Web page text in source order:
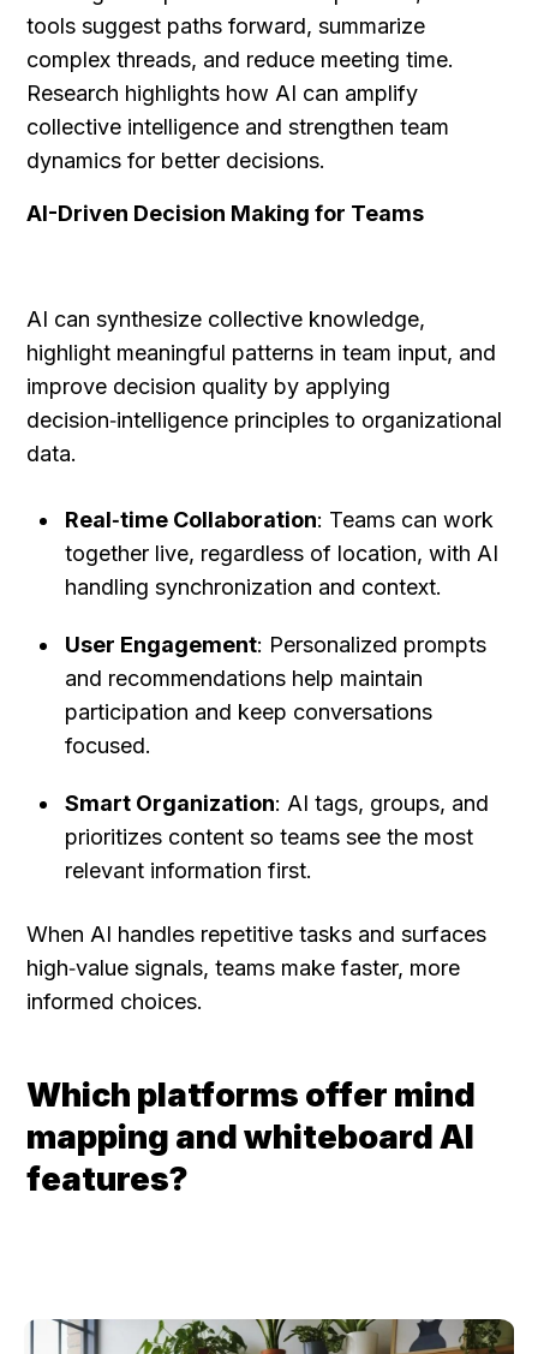
tools suggest paths forward, summarize
complex threads, and reduce meeting time.
Research highlights how AI can amplify
collective intelligence and strengthen team
dynamics for better decisions.
AI-Driven Decision Making for Teams
AI can synthesize collective knowledge,
highlight meaningful patterns in team input, and
improve decision quality by applying
decision‑intelligence principles to organizational
data.
Real‑time Collaboration: Teams can work
together live, regardless of location, with AI
handling synchronization and context.
User Engagement: Personalized prompts
and recommendations help maintain
participation and keep conversations
focused.
Smart Organization: AI tags, groups, and
prioritizes content so teams see the most
relevant information first.
When AI handles repetitive tasks and surfaces
high‑value signals, teams make faster, more
informed choices.
Which platforms offer mind
mapping and whiteboard AI
features?